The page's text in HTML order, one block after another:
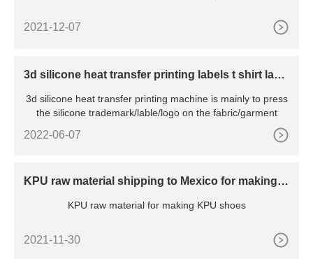
2021-12-07
3d silicone heat transfer printing labels t shirt labe
3d silicone heat transfer printing machine is mainly to press
the silicone trademark/lable/logo on the fabric/garment
2022-06-07
KPU raw material shipping to Mexico for making K
KPU raw material for making KPU shoes
2021-11-30